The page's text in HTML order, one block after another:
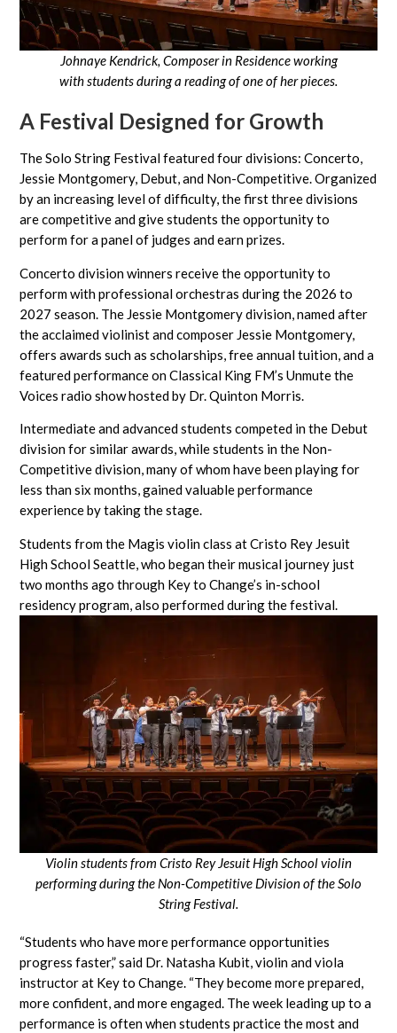
Johnaye Kendrick, Composer in Residence working
with studentsduring a reading of one of her pieces.
A Festival Designed for Growth
The Solo String Festival featured four divisions: Concerto,
Jessie Montgomery, Debut, and Non-Competitive. Organized
by an increasing level of difficulty, the first three divisions
are competitive and give students the opportunity to
perform for a panel of judges and earn prizes.
Concerto division winners receive the opportunity to
perform with professional orchestras during the 2026 to
2027 season. The Jessie Montgomery division, named after
the acclaimed violinist and composer Jessie Montgomery,
offers awards such as scholarships, free annual tuition, and a
featured performance on Classical King FM’s Unmute the
Voices radio show hosted by Dr. Quinton Morris.
Intermediate and advanced students competed in the Debut
division for similar awards, while students in the Non-
Competitive division, many of whom have been playing for
less than six months, gained valuable performance
experience by taking the stage.
Students from the Magis violin class at Cristo Rey Jesuit
High School Seattle, who began their musical journey just
two months ago through Key to Change’s in-school
residency program, also performed during the festival.
Violin students from Cristo Rey Jesuit High School violin
performing during the Non-Competitive Division of the Solo
String Festival.
“Students who have more performance opportunities
progress faster,” said Dr. Natasha Kubit, violin and viola
instructor at Key to Change. “They become more prepared,
more confident, and more engaged. The week leading up to a
performance is often when students practice the most and